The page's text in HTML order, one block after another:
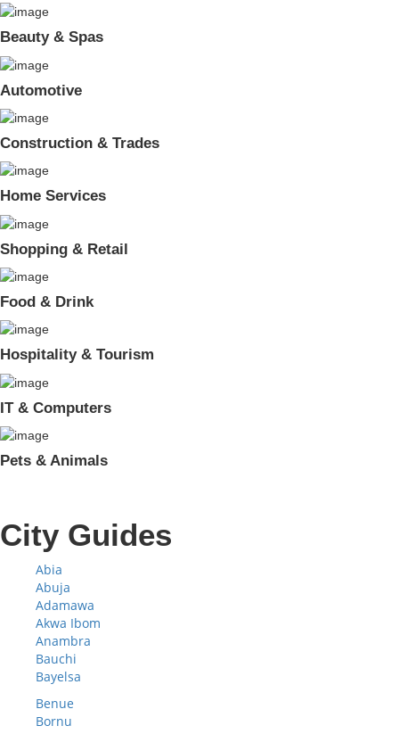
Beauty & Spas
Automotive
Construction & Trades
Home Services
Shopping & Retail
Food & Drink
Hospitality & Tourism
IT & Computers
Pets & Animals
City Guides
Abia
Abuja
Adamawa
Akwa Ibom
Anambra
Bauchi
Bayelsa
Benue
Bornu